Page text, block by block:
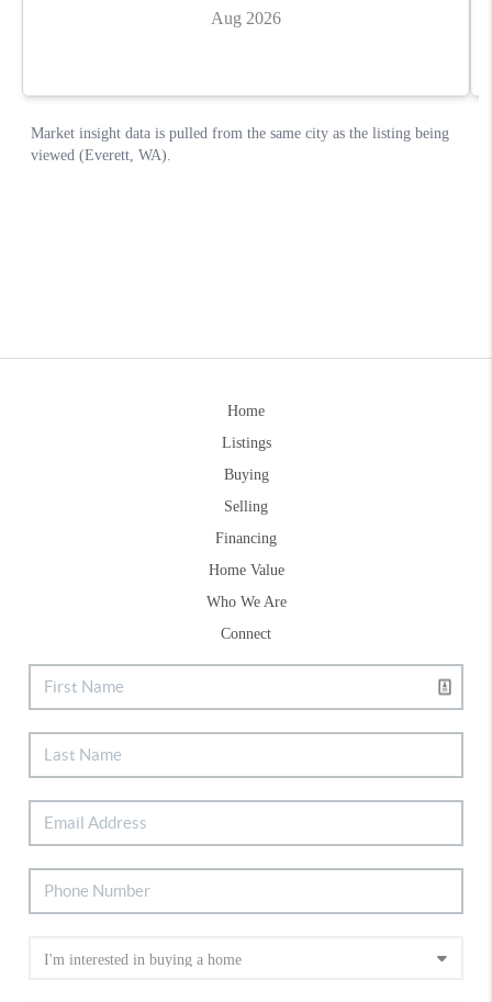
Home
Listings
Buying
Selling
Financing
Home Value
Who We Are
Connect